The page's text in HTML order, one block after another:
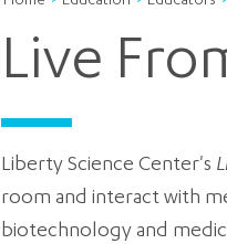
Live
Liberty Science Center's
room and interact with
biotechnology and